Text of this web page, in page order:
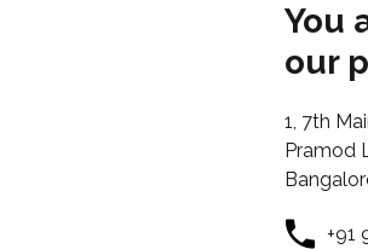
You
our
1, 7th
Pramod
+91